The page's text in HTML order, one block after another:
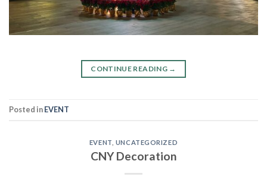
CONTINUE READING →
Posted inEVENT
EVENT UNCATEGORIZED
CNY Decoration